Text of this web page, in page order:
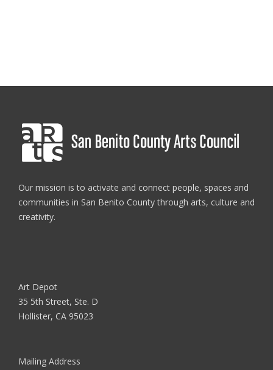
Our mission is to activate and connect people, spaces and
communities in San Benito County through arts, culture and
creativity.
Art Depot
35 5th Street, Ste. D
Hollister, CA 95023
Mailing Address